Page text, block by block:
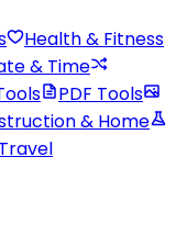
Health & Fitness
& Time
PDF Tools
& Home